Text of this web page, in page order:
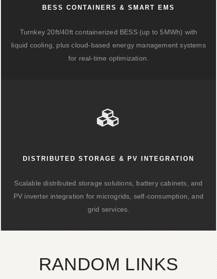
BESS CONTAINERS & SMART EMS
Turnkey 20ft/40ft containerized BESS (up to 5MWh) with
liquid cooling, plus cloud-based energy management systems
for real-time optimization.
DISTRIBUTED STORAGE & PV INTEGRATION
Scalable distributed storage solutions, battery cabinets, and
PV inverter integration for microgrids, self-consumption, and
grid services.
RANDOM LINKS